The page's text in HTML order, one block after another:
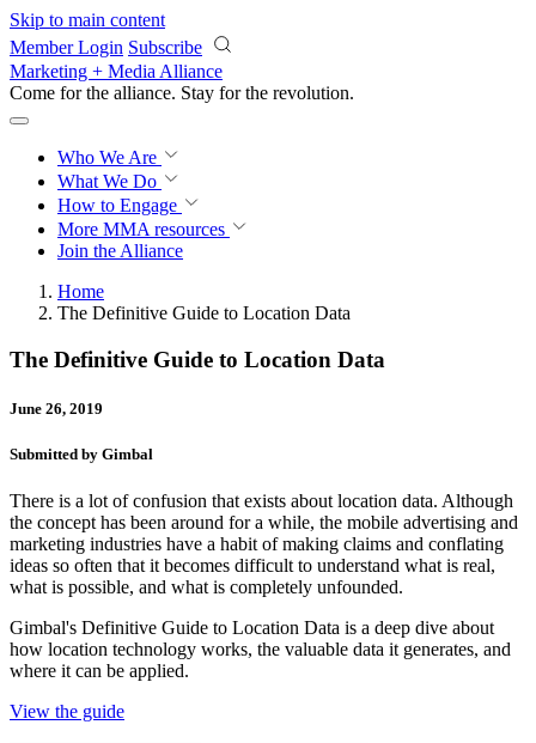
Skip to main content
Member Login Subscribe
Marketing + Media Alliance
Come for the alliance. Stay for the revolution.
Who We Are
What We Do
How to Engage
More MMA resources
Join the Alliance
Home
The Definitive Guide to Location Data
The Definitive Guide to Location Data
June 26, 2019
Submitted by Gimbal
There is a lot of confusion that exists about location data. Although
the concept has been around for a while, the mobile advertising and
marketing industries have a habit of making claims and conflating
ideas so often that it becomes difficult to understand what is real,
what is possible, and what is completely unfounded.
Gimbal's Definitive Guide to Location Data is a deep dive about
how location technology works, the valuable data it generates, and
where it can be applied.
View the guide